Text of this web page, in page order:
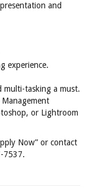
and
experience.
multi-tasking a must.
or Lightroom
Now” or contact
7537.